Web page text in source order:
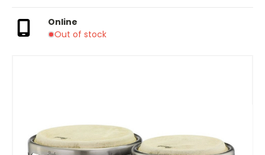
Online
Out of stock